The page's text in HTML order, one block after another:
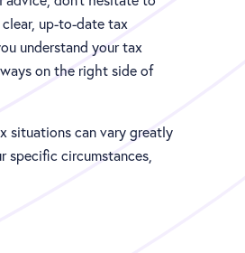
up-to-date tax
understand your tax
on the right side of
situations can vary greatly
specific circumstances,